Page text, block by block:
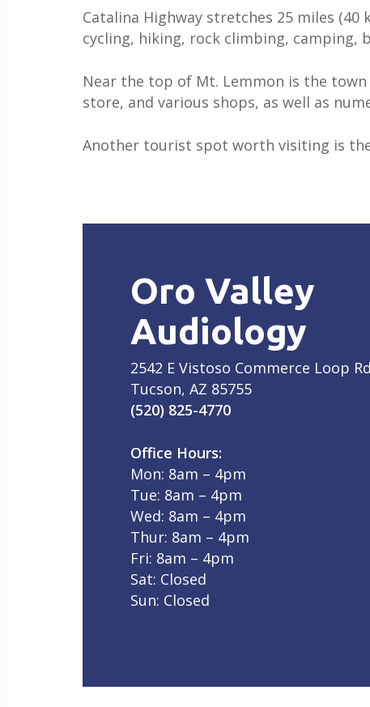
Catalina Highway stretches 25 miles
cycling, hiking, rock climbing, camping,
Near the top of Mt. Lemmon is the
store, and various shops, as well as
Another tourist spot worth visiting is
Oro Valley
Audiology
2542 E Vistoso Commerce Loop Rd
Tucson, AZ 85755
(520) 825-4770
Office Hours:
Mon: 8am – 4pm
Tue: 8am – 4pm
Wed: 8am – 4pm
Thur: 8am – 4pm
Fri: 8am – 4pm
Sat: Closed
Sun: Closed